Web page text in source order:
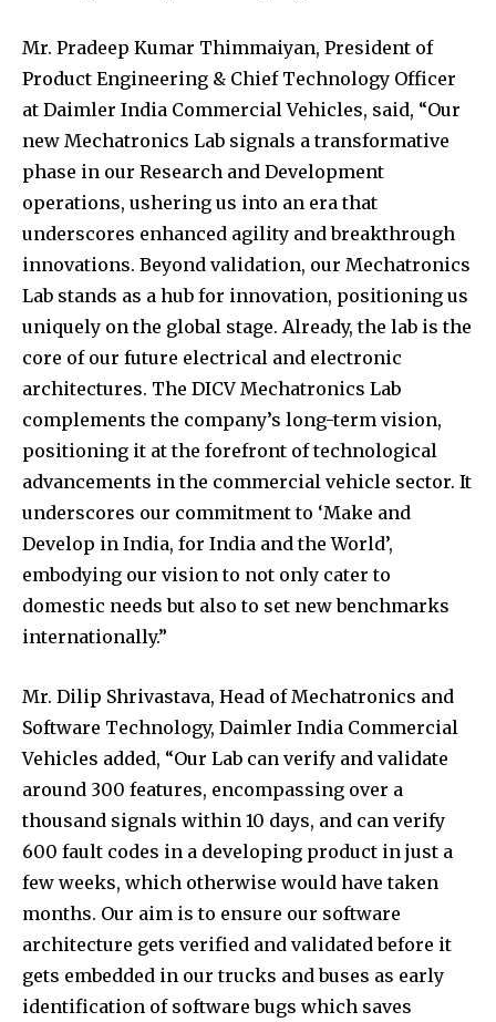
Mr. Pradeep Kumar Thimmaiyan, President of
Product Engineering & Chief Technology Officer
at Daimler India Commercial Vehicles, said, “Our
new Mechatronics Lab signals a transformative
phase in our Research and Development
operations, ushering us into an era that
underscores enhanced agility and breakthrough
innovations. Beyond validation, our Mechatronics
Lab stands as a hub for innovation, positioning us
uniquely on the global stage. Already, the lab is the
core of our future electrical and electronic
architectures. The DICV Mechatronics Lab
complements the company’s long-term vision,
positioning it at the forefront of technological
advancements in the commercial vehicle sector. It
underscores our commitment to ‘Make and
Develop in India, for India and the World’,
embodying our vision to not only cater to
domestic needs but also to set new benchmarks
internationally.”
Mr. Dilip Shrivastava, Head of Mechatronics and
Software Technology, Daimler India Commercial
Vehicles added, “Our Lab can verify and validate
around 300 features, encompassing over a
thousand signals within 10 days, and can verify
600 fault codes in a developing product in just a
few weeks, which otherwise would have taken
months. Our aim is to ensure our software
architecture gets verified and validated before it
gets embedded in our trucks and buses as early
identification of software bugs which saves